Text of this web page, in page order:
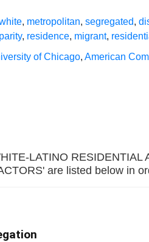
, metropolitan,segregated,
, residence, migrant,
of Chicago,American
LATINO RESIDENTIAL
are listed below in